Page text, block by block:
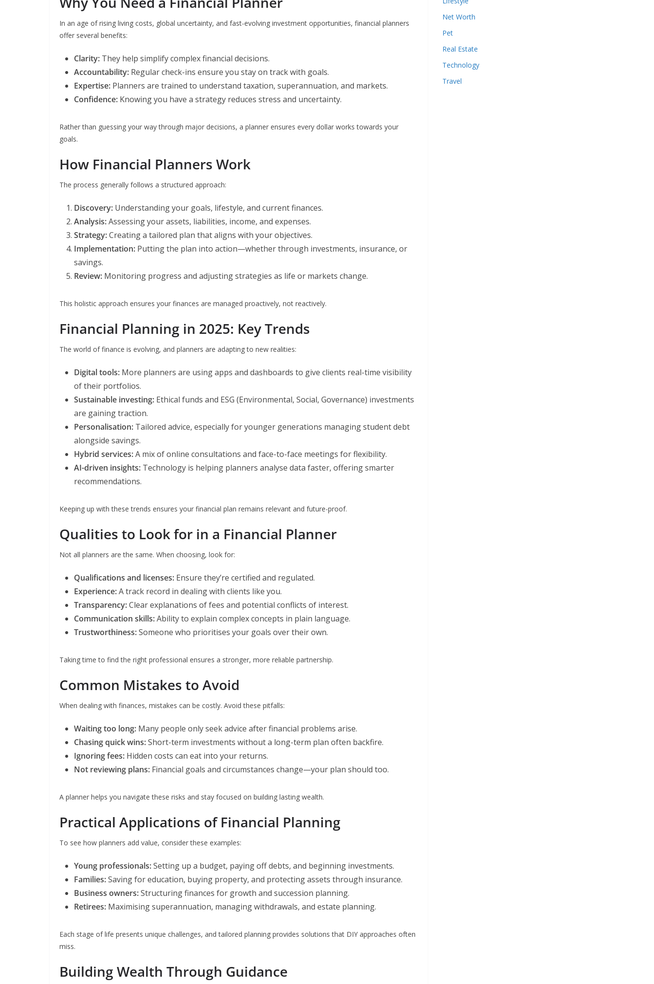
In an age of rising living costs, global uncertainty, and fast-evolving investment opportunities, financial planners
offer several benefits:
Clarity: They help simplify complex financial decisions.
Accountability: Regular check-ins ensure you stay on track with goals.
Expertise: Planners are trained to understand taxation, superannuation, and markets.
Confidence: Knowing you have a strategy reduces stress and uncertainty.
Rather than guessing your way through major decisions, a planner ensures every dollar works towards your
goals.
How Financial Planners Work
The process generally follows a structured approach:
Discovery: Understanding your goals, lifestyle, and current finances.
Analysis:Assessing your assets, liabilities, income, and expenses.
Strategy:Creating a tailored plan that aligns with your objectives.
Implementation: Putting the plan into action—whether through investments, insurance, or
savings.
Review: Monitoring progress and adjusting strategies as life or markets change.
This holistic approach ensures your finances are managed proactively, not reactively.
Financial Planning in 2025: Key Trends
The world of finance is evolving, and planners are adapting to new realities:
Digital tools: More planners are using apps and dashboards to give clients real-time visibility
of their portfolios.
Sustainable investing: Ethical funds and ESG (Environmental, Social, Governance) investments
are gaining traction.
Personalisation: Tailored advice, especially for younger generations managing student debt
alongside savings.
Hybrid services:A mix of online consultations and face-to-face meetings for flexibility.
AI-driven insights: Technology is helping planners analyse data faster, offering smarter
recommendations.
Keeping up with these trends ensures your financial plan remains relevant and future-proof.
Qualities to Look for in a Financial Planner
Not all planners are the same. When choosing, look for:
Qualifications and licenses: Ensure they’re certified and regulated.
Experience:A track record in dealing with clients like you.
Transparency:Clear explanations of fees and potential conflicts of interest.
Communication skills:Ability to explain complex concepts in plain language.
Trustworthiness:Someone who prioritises your goals over their own.
Taking time to find the right professional ensures a stronger, more reliable partnership.
Common Mistakes to Avoid
When dealing with finances, mistakes can be costly. Avoid these pitfalls:
Waiting too long: Many people only seek advice after financial problems arise.
Chasing quick wins:Short-term investments without a long-term plan often backfire.
Ignoring fees: Hidden costs can eat into your returns.
Not reviewing plans: Financial goals and circumstances change—your plan should too.
A planner helps you navigate these risks and stay focused on building lasting wealth.
Practical Applications of Financial Planning
To see how planners add value, consider these examples:
Young professionals:Setting up a budget, paying off debts, and beginning investments.
Families:Saving for education, buying property, and protecting assets through insurance.
Business owners:Structuring finances for growth and succession planning.
Retirees: Maximising superannuation, managing withdrawals, and estate planning.
Each stage of life presents unique challenges, and tailored planning provides solutions that DIY approaches often
miss.
Building Wealth Through Guidance
Net Worth
Pet
Real Estate
Technology
Travel